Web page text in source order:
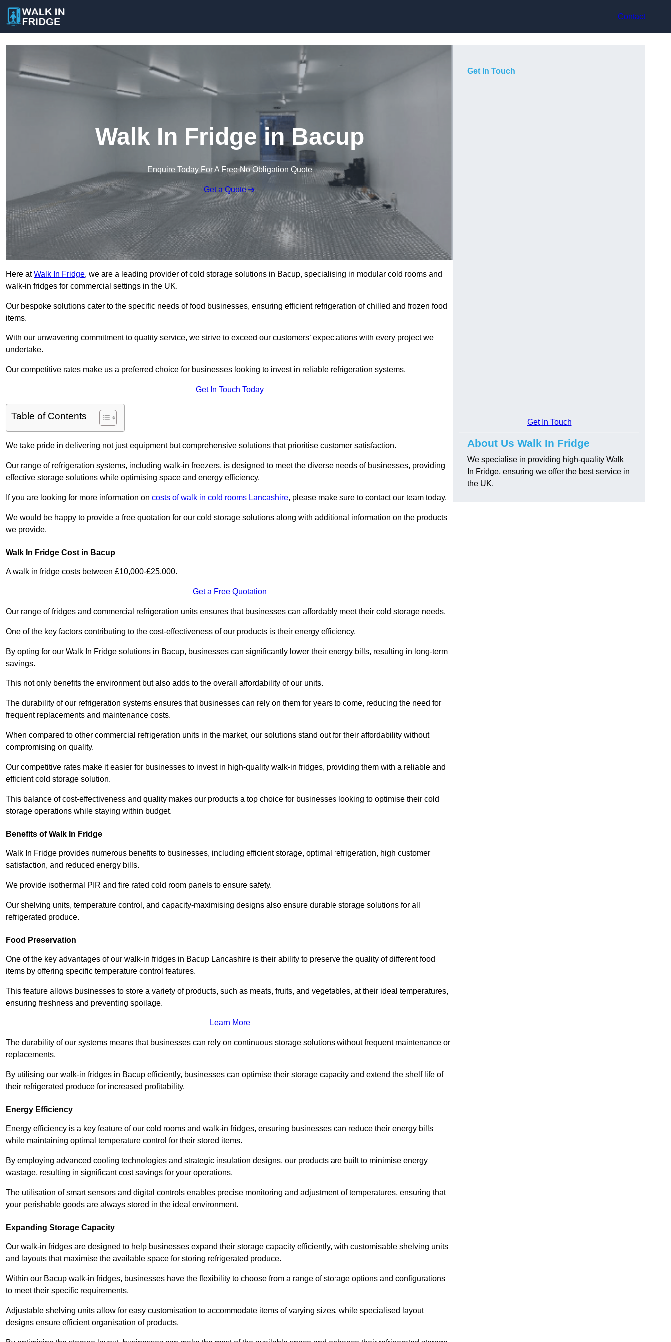
Contact
Walk In Fridge in Bacup
Enquire Today For A Free No Obligation Quote
Get a Quote
Here atWalk In Fridge, we are a leading provider of cold storage solutions in Bacup, specialising in modular cold rooms and
walk-in fridges for commercial settings in the UK.
Our bespoke solutions cater to the specific needs of food businesses, ensuring efficient refrigeration of chilled and frozen food
items.
With our unwavering commitment to quality service, we strive to exceed our customers’ expectations with every project we
undertake.
Our competitive rates make us a preferred choice for businesses looking to invest in reliable refrigeration systems.
Get In Touch Today
Table of Contents
We take pride in delivering not just equipment but comprehensive solutions that prioritise customer satisfaction.
Our range of refrigeration systems, including walk-in freezers, is designed to meet the diverse needs of businesses, providing
effective storage solutions while optimising space and energy efficiency.
If you are looking for more information on costs of walk in cold rooms Lancashire, please make sure to contact our team today.
We would be happy to provide a free quotation for our cold storage solutions along with additional information on the products
we provide.
Walk In Fridge Cost in Bacup
A walk in fridge costs between £10,000-£25,000.
Get a Free Quotation
Our range of fridges and commercial refrigeration units ensures that businesses can affordably meet their cold storage needs.
One of the key factors contributing to the cost-effectiveness of our products is their energy efficiency.
By opting for our Walk In Fridge solutions in Bacup, businesses can significantly lower their energy bills, resulting in long-term
savings.
This not only benefits the environment but also adds to the overall affordability of our units.
The durability of our refrigeration systems ensures that businesses can rely on them for years to come, reducing the need for
frequent replacements and maintenance costs.
When compared to other commercial refrigeration units in the market, our solutions stand out for their affordability without
compromising on quality.
Our competitive rates make it easier for businesses to invest in high-quality walk-in fridges, providing them with a reliable and
efficient cold storage solution.
This balance of cost-effectiveness and quality makes our products a top choice for businesses looking to optimise their cold
storage operations while staying within budget.
Benefits of Walk In Fridge
Walk In Fridge provides numerous benefits to businesses, including efficient storage, optimal refrigeration, high customer
satisfaction, and reduced energy bills.
We provide isothermal PIR and fire rated cold room panels to ensure safety.
Our shelving units, temperature control, and capacity-maximising designs also ensure durable storage solutions for all
refrigerated produce.
Food Preservation
One of the key advantages of our walk-in fridges in Bacup Lancashire is their ability to preserve the quality of different food
items by offering specific temperature control features.
This feature allows businesses to store a variety of products, such as meats, fruits, and vegetables, at their ideal temperatures,
ensuring freshness and preventing spoilage.
Learn More
The durability of our systems means that businesses can rely on continuous storage solutions without frequent maintenance or
replacements.
By utilising our walk-in fridges in Bacup efficiently, businesses can optimise their storage capacity and extend the shelf life of
their refrigerated produce for increased profitability.
Energy Efficiency
Energy efficiency is a key feature of our cold rooms and walk-in fridges, ensuring businesses can reduce their energy bills
while maintaining optimal temperature control for their stored items.
By employing advanced cooling technologies and strategic insulation designs, our products are built to minimise energy
wastage, resulting in significant cost savings for your operations.
The utilisation of smart sensors and digital controls enables precise monitoring and adjustment of temperatures, ensuring that
your perishable goods are always stored in the ideal environment.
Expanding Storage Capacity
Our walk-in fridges are designed to help businesses expand their storage capacity efficiently, with customisable shelving units
and layouts that maximise the available space for storing refrigerated produce.
Within our Bacup walk-in fridges, businesses have the flexibility to choose from a range of storage options and configurations
to meet their specific requirements.
Adjustable shelving units allow for easy customisation to accommodate items of varying sizes, while specialised layout
designs ensure efficient organisation of products.
Get In Touch
Get In Touch
About Us Walk In Fridge
We specialise in providing high-quality Walk
In Fridge, ensuring we offer the best service in
the UK.